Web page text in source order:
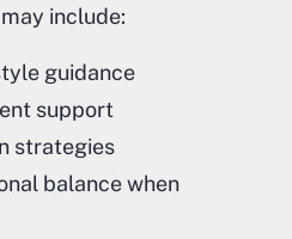
include:
guidance
support
strategies
balance when